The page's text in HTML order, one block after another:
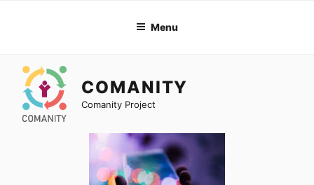
Menu
COMANITY
Comanity Project